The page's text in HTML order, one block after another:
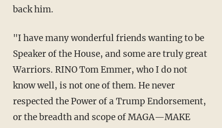
back him.
"I have many wonderful friends wanting to be
Speaker of the House, and some are truly great
Warriors. RINO Tom Emmer, who I do not
know well, is not one of them. He never
respected the Power of a Trump Endorsement,
or the breadth and scope of MAGA—MAKE